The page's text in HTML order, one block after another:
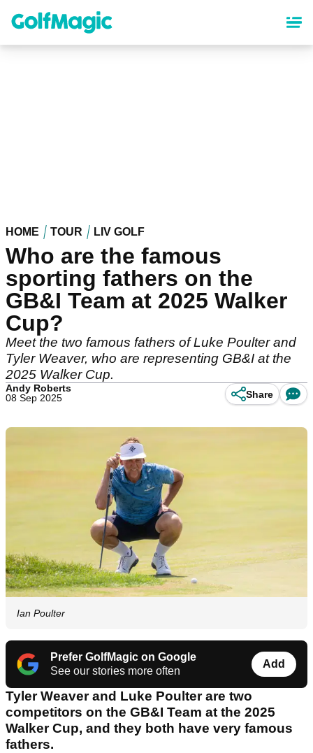
content
HOME TOUR LIV GOLF
Who are the famous
sporting fathers on the
GB&I Team at 2025 Walker
Cup?
Meet the two famous fathers of Luke Poulter and
Tyler Weaver, who are representing GB&I at the
2025 Walker Cup.
Andy Roberts
08 Sep 2025
Share
Ian Poulter
Prefer GolfMagic on Google
See our stories more often
Add
Tyler Weaver and Luke Poulter are two
competitors on the GB&I Team at the 2025
Walker Cup, and they both have very famous
fathers.